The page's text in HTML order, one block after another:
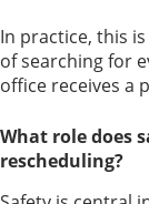
In practice, this
of searching for
office receives a
What role does
rescheduling?